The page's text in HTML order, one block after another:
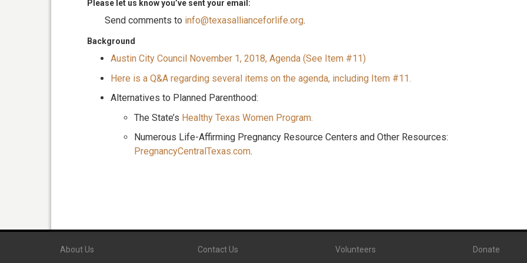
Please let us know you’ve sent your email:
Send comments to info@texasallianceforlife.org.
Background
Austin City Council November 1, 2018, Agenda (See Item #11)
Here is a Q&A regarding several items on the agenda, including Item #11.
Alternatives to Planned Parenthood:
The State’s Healthy Texas Women Program.
Numerous Life-Affirming Pregnancy Resource Centers and Other Resources:
PregnancyCentralTexas.com.
About Us Contact Us Volunteers Donate